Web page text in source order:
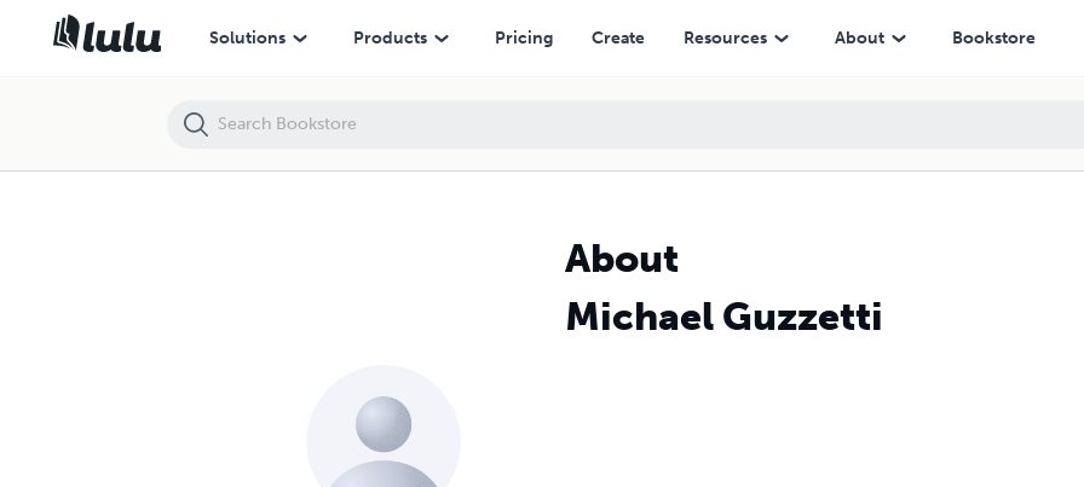
Solutions Products Pricing Create Resources About Bookstore
About
Michael Guzzetti